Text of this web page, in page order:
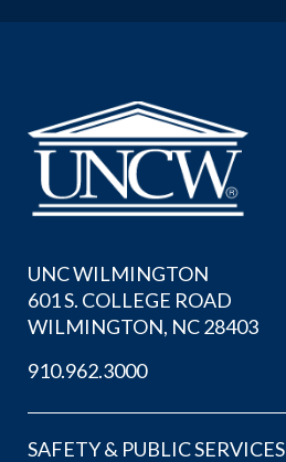
UNC WILMINGTON
601 S. COLLEGE ROAD
WILMINGTON, NC 28403
910.962.3000
SAFETY & PUBLIC SERVICES